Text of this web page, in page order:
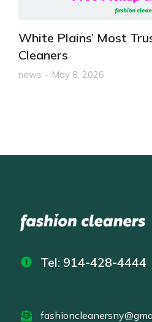
White Plains’ Most
Cleaners
news May 8, 2026
Tel: 914-428-4444